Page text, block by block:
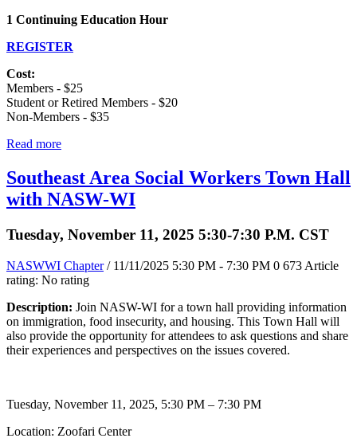
1 Continuing Education Hour
REGISTER
Cost:
Members - $25
Student or Retired Members - $20
Non-Members - $35
Read more
Southeast Area Social Workers Town Hall
with NASW-WI
Tuesday, November 11, 2025 5:30-7:30 P.M. CST
NASWWI Chapter / 11/11/2025 5:30 PM - 7:30 PM 0 673 Article
rating: No rating
Description: Join NASW-WI for a town hall providing information
on immigration, food insecurity, and housing. This Town Hall will
also provide the opportunity for attendees to ask questions and share
their experiences and perspectives on the issues covered.
Tuesday, November 11, 2025, 5:30 PM – 7:30 PM
Location: Zoofari Center